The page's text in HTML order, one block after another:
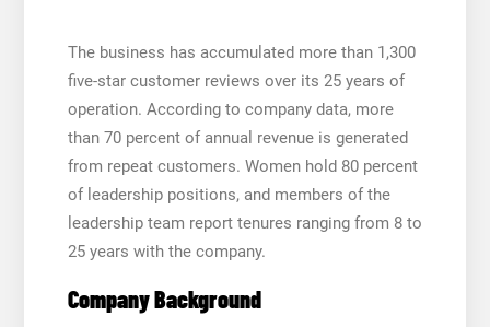
The business has accumulated more than 1,300
five-star customer reviews over its 25 years of
operation. According to company data, more
than 70 percent of annual revenue is generated
from repeat customers. Women hold 80 percent
of leadership positions, and members of the
leadership team report tenures ranging from 8 to
25 years with the company.
Company Background